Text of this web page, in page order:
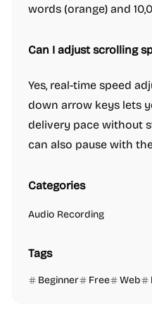
words (orange) and
Can I adjust scrolling
Yes, real-time speed
down arrow keys lets
delivery pace without
can also pause with
Categories
Audio Recording
Tags
Beginner Free Web